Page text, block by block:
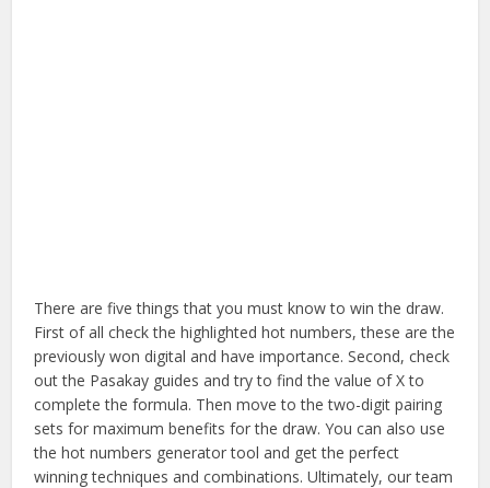
There are five things that you must know to win the draw.
First of all check the highlighted hot numbers, these are the
previously won digital and have importance. Second, check
out the Pasakay guides and try to find the value of X to
complete the formula. Then move to the two-digit pairing
sets for maximum benefits for the draw. You can also use
the hot numbers generator tool and get the perfect
winning techniques and combinations. Ultimately, our team